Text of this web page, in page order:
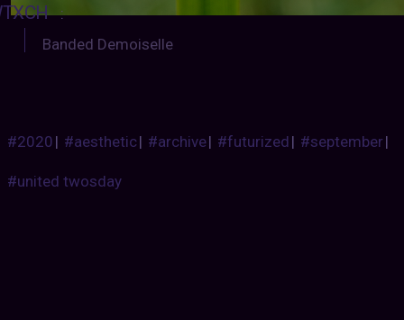
:
Banded Demoiselle
#2020| #aesthetic| #archive| #futurized| #september|
#united twosday